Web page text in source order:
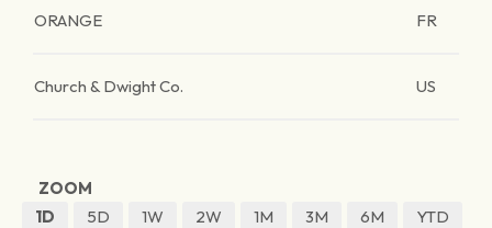
ORANGE FR
Church & Dwight Co. US
ZOOM
1D
5D 1W 2W 1M 3M 6M
YTD